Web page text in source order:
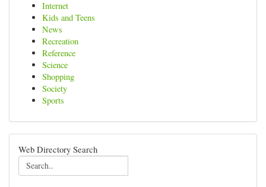
Internet
Kids and Teens
News
Recreation
Reference
Science
Shopping
Society
Sports
Web Directory Search